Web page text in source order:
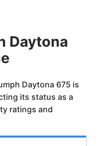
Daytona
Daytona 675 is
its status as a
ratings and